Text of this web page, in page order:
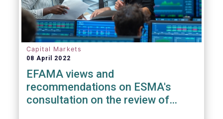
Capital Markets
08 April 2022
EFAMA views and
recommendations on ESMA's
consultation on the review of